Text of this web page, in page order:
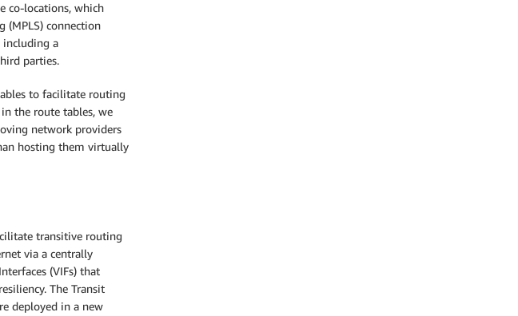
co-locations, which
(MPLS) connection
including a
parties.
to facilitate routing
the route tables, we
network providers
hosting them virtually
transitive routing
via a centrally
(VIFs) that
The Transit
deployed in a new